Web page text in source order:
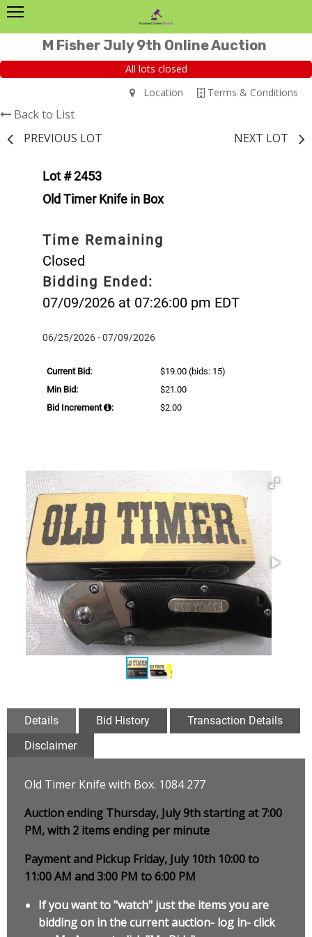
M Fisher July 9th Online Auction
All lots closed
Terms & Conditions
Location
Back to List
PREVIOUS LOT
NEXT LOT
Lot # 2453
Old Timer Knife in Box
Time Remaining
Closed
Bidding Ended:
07/09/2026 at 07:26:00 pm EDT
06/25/2026 - 07/09/2026
Current Bid: $19.00 (bids: 15)
Min Bid:
$21.00
Bid Increment
: $2.00
Details Bid History
Transaction Details
Disclaimer
Old Timer Knife with Box. 1084 277
Auction ending Thursday, July 9th starting at 7:00
PM, with 2 items ending per minute
Payment and Pickup Friday, July 10th 10:00 to
11:00 AM and 3:00 PM to 6:00 PM
If you want to "watch" just the items you are
bidding on in the current auction- log in- click